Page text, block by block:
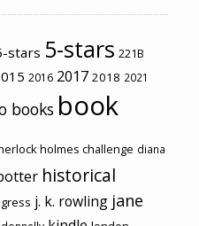
stars 5-stars 221B
2016 2017 2018 2021
books book
holmes challenge diana
historical
j. k. rowling jane